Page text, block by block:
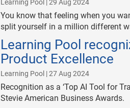
Learning Pool | 29 Aug 2024
You know that feeling when you
split yourself in a million different
Learning Pool
Product Excellence
Learning Pool | 27 Aug 2024
Recognition as a ‘Top AI Tool for
Stevie American Business Awards.